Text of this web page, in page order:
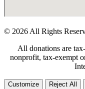
© 2026 All Rights
All donations are
nonprofit, tax-exempt
Customize Reject All